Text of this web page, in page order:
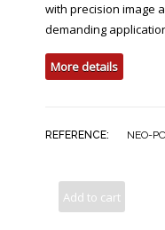
with precision image
demanding
More details
REFERENCE: NEO-
Add to cart